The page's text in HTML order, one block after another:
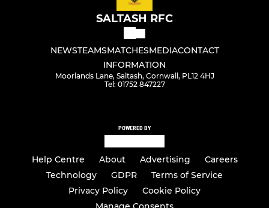
SALTASH RFC
NEWSTEAMSMATCHESMEDIACONTACT
INFORMATION
Moorlands Lane, Saltash, Cornwall, PL12 4HJ
Tel: 01752 847227
POWERED BY
Help Centre About Advertising
Careers
Technology
GDPR
Terms of Service
Privacy Policy
Cookie Policy